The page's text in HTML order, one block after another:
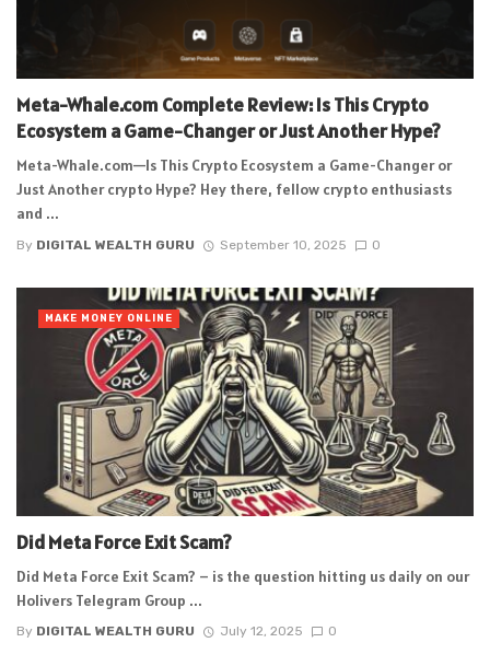
Meta-Whale.com Complete Review: Is This Crypto
Ecosystem a Game-Changer or Just Another Hype?
Meta-Whale.com—Is This Crypto Ecosystem a Game-Changer or
Just Another crypto Hype? Hey there, fellow crypto enthusiasts
and ...
By DIGITAL WEALTH GURU September 10, 2025 0
Did Meta Force Exit Scam?
Did Meta Force Exit Scam? – is the question hitting us daily on our
Holivers Telegram Group ...
By DIGITAL WEALTH GURU July 12, 2025 0
MAKE MONEY ONLINE